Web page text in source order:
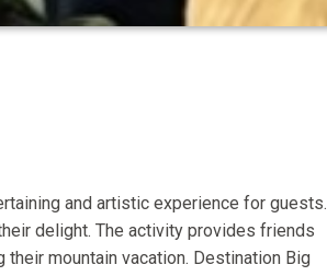
and artistic experience for guests.
delight. The activity provides friends
mountain vacation. Destination Big